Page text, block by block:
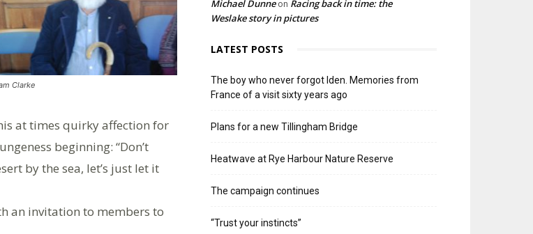
Clarke
at times quirky affection for
beginning: “Don’t
by the sea, let’s just let it
an invitation to members to
Michael Dunneon Racing back in time: the
Weslake story in pictures
LATEST POSTS
The boy who never forgot Iden. Memories from
France of a visit sixty years ago
Plans for a new Tillingham Bridge
Heatwave at Rye Harbour Nature Reserve
The campaign continues
“Trust your instincts”